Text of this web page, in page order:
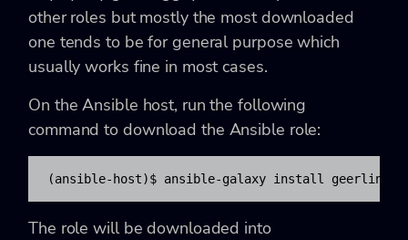
other roles but mostly the most downloaded
one tends to be for general purpose which
usually works fine in most cases.
On the Ansible host, run the following
command to download the Ansible role:
(ansible-host)$ ansible-galaxy install
The role will be downloaded into